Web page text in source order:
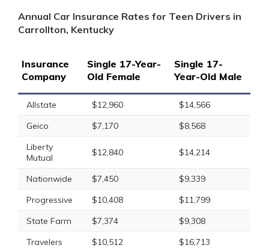
Annual Car Insurance Rates for Teen Drivers in
Carrollton, Kentucky
Insurance
Company
Single 17-Year-
Old Female
Single 17-
Year-Old Male
Allstate $12,960
$14,566
Geico
$7,170
$8,568
Liberty
Mutual
$12,840 $14,214
Nationwide $7,450
$9,339
Progressive
$10,408
$11,799
State Farm
$7,374
$9,308
Travelers
$10,512
$16,713